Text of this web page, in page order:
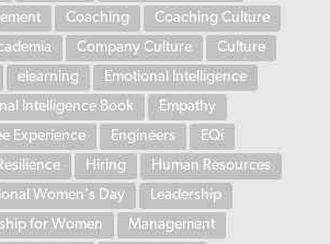
Coaching
Coaching Culture
Company Culture
Culture
elearning
Emotional Intelligence
Intelligence Book
Empathy
Experience
Engineers
EQi
Hiring
Human Resources
Women's Day
Leadership
for Women
Management